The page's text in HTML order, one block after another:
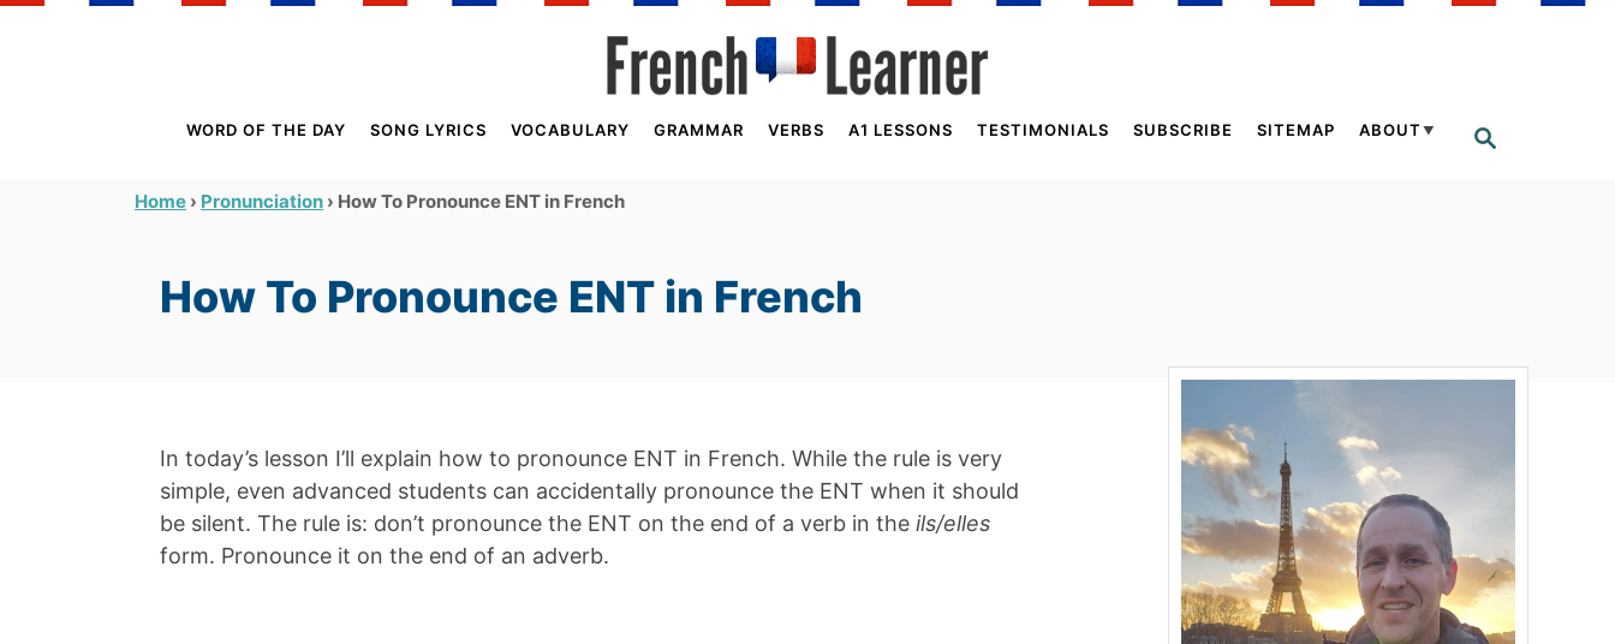
S
WORD OF THE DAY SONG LYRICS VOCABULARY GRAMMAR VERBS A1 LESSONS TESTIMONIALS SUBSCRIBE SITEMAP ABOUT
Home › Pronunciation › How To Pronounce ENT in French
How To Pronounce ENT in French
In today’s lesson I’ll explain how to pronounce ENT in French. While the rule is very
simple, even advanced students can accidentally pronounce the ENT when it should
be silent. The rule is: don’t pronounce the ENT on the end of a verb in the ils/elles
form. Pronounce it on the end of an adverb.